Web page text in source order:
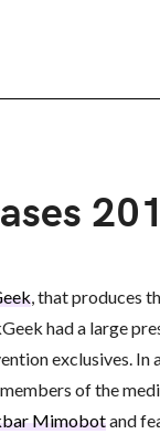
, that produces
had a large
exclusives. In
of the
Mimobotand